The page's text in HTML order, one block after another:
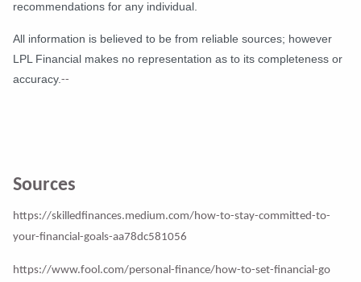
recommendations for any individual.
All information is believed to be from reliable sources; however
LPL Financial makes no representation as to its completeness or
accuracy.--
Sources
https://skilledfinances.medium.com/how-to-stay-committed-to-
your-financial-goals-aa78dc581056
https://www.fool.com/personal-finance/how-to-set-financial-go